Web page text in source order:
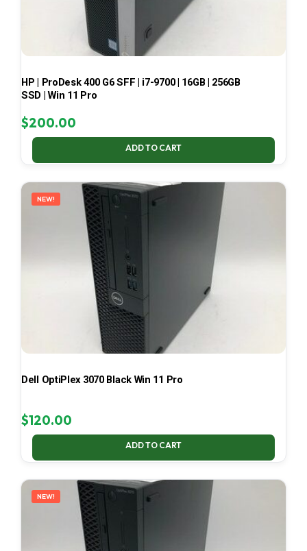
HP | ProDesk 400 G6 SFF | i7-9700 | 16GB | 256GB
SSD | Win 11 Pro
$200.00
ADD TO CART
NEW!
Dell OptiPlex 3070 Black Win 11 Pro
$120.00
ADD TO CART
NEW!